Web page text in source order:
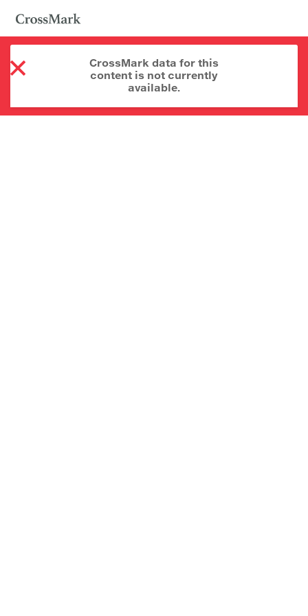
CrossMark data for this
content is not currently
available.